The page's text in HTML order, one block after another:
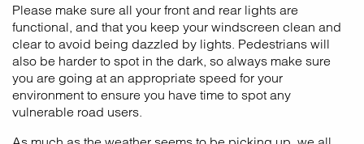
Please make sure all your front and rear lights are
functional, and that you keep your windscreen clean and
clear to avoid being dazzled by lights. Pedestrians will
also be harder to spot in the dark, so always make sure
you are going at an appropriate speed for your
environment to ensure you have time to spot any
vulnerable road users.